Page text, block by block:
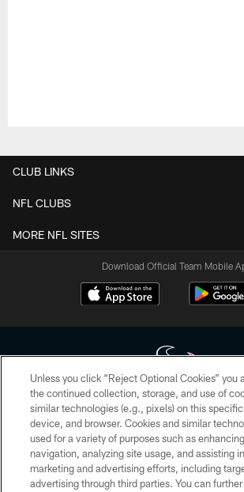
CLUB LINKS
NFL CLUBS
MORE NFL SITES
Download Official Team Mobile
Copyright © 2026 Houston Texans. All rights
HoustonTexans.com may be duplicated, redistributed
form. By accessing any information beyond this page,
the HoustonTexans.com Privacy Policy, Code of
Conditions.
Unless you click “Reject Optional Cookies” you
the continued collection, storage, and use of
similar technologies (e.g., pixels) on this
device, and browser. Cookies and similar
used for a variety of purposes such as
navigation, analyzing site usage, and assisting
marketing and advertising efforts, including
advertising through third parties. You can